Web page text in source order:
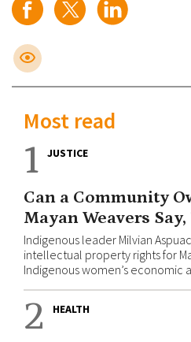
Most read
1 JUSTICE
Can a Community
Mayan Weavers Say,
Indigenous leader Milvian
intellectual property rights for
Indigenous women’s economic
2 HEALTH